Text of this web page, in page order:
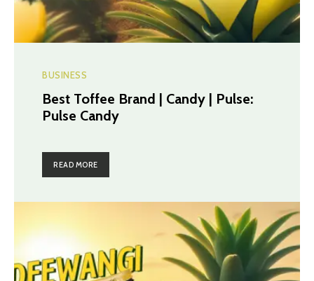
BUSINESS
Best Toffee Brand | Candy | Pulse:
Pulse Candy
READ MORE